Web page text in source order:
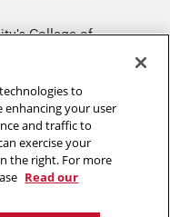
new
College of
Legal
on which to place it, and
to
enhancing your user
and traffic to
exercise your
the right. For more
Read our